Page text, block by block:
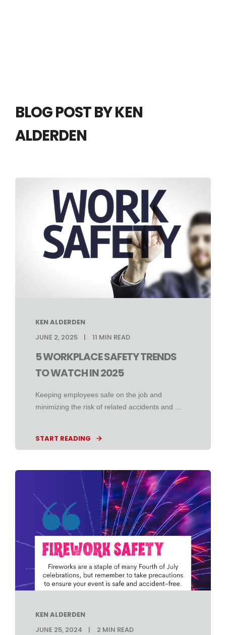
BLOG POST BYKEN
ALDERDEN
KEN ALDERDEN
JUNE 2, 2025
11 MIN READ
5 WORKPLACE SAFETY TRENDS
TO WATCH IN 2025
Keeping employees safe on the job and
minimizing the risk of related accidents and ...
START READING
KEN ALDERDEN
JUNE 25, 2024
2 MIN READ